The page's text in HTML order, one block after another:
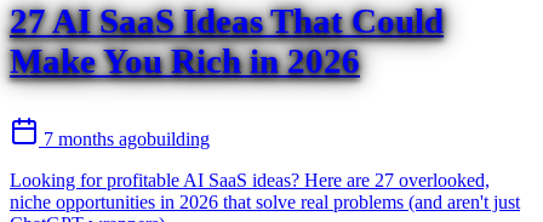
27 AI SaaS Ideas That Could
Make You Rich in 2026
7 months agobuilding
Looking for profitable AI SaaS ideas? Here are 27 overlooked,
niche opportunities in 2026 that solve real problems (and aren't just